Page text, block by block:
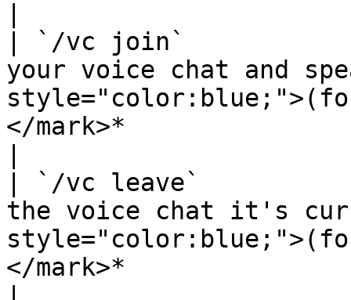
| `/vc join`
your voice chat and
</mark>*
| `/vc leave`
the voice chat it's
</mark>*